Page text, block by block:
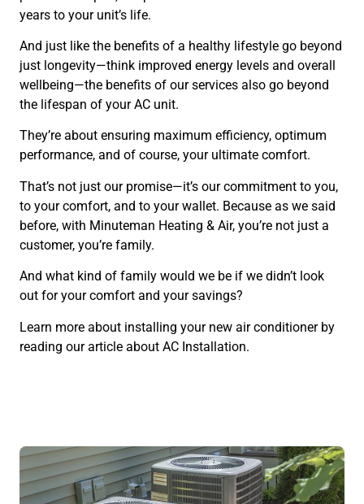
years to your unit’s life.
And just like the benefits of a healthy lifestyle go beyond
just longevity—think improved energy levels and overall
wellbeing—the benefits of our services also go beyond
the lifespan of your AC unit.
They’re about ensuring maximum efficiency, optimum
performance, and of course, your ultimate comfort.
That’s not just our promise—it’s our commitment to you,
to your comfort, and to your wallet. Because as we said
before, with Minuteman Heating & Air, you’re not just a
customer, you’re family.
And what kind of family would we be if we didn’t look
out for your comfort and your savings?
Learn more about installing your new air conditioner by
reading our article about AC Installation.